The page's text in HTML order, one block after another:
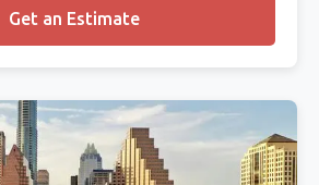
Get an Estimate